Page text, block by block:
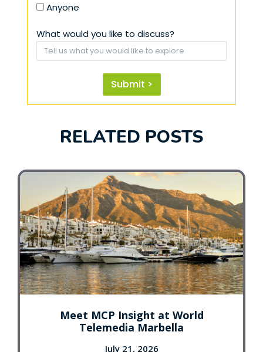
Anyone
What would you like to discuss?
Submit >
RELATED POSTS
Meet MCP Insight at World
Telemedia Marbella
July 21, 2026